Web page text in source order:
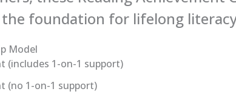
foundation for lifelong
Model
(includes 1-on-1 support)
(no 1-on-1 support)